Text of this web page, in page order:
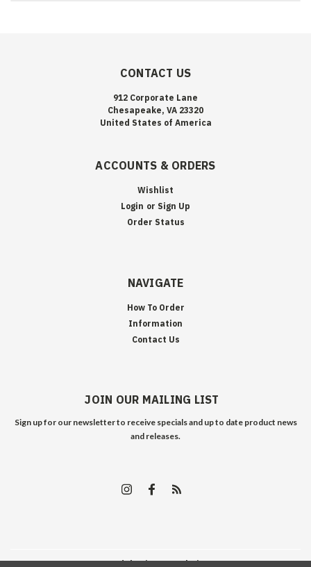
CONTACT US
912 Corporate Lane
Chesapeake, VA 23320
United States of America
ACCOUNTS & ORDERS
Wishlist
Login or Sign Up
Order Status
NAVIGATE
How To Order
Information
Contact Us
JOIN OUR MAILING LIST
Sign up for our newsletter to receive specials and up to date product news
and releases.
©2026Edelweiss Arms | Sitemap